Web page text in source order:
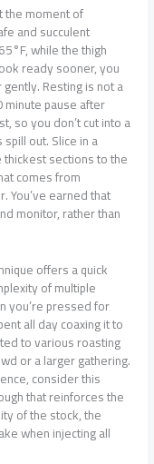
the moment of
and succulent
while the thigh
ready sooner, you
Resting is not a
minute pause after
so you don’t cut into a
out. Slice in a
sections to the
comes from
You’ve earned that
monitor, rather than
offers a quick
of multiple
you’re pressed for
all day coaxing it to
to various roasting
or a larger gathering.
consider this
that reinforces the
of the stock, the
when injecting all